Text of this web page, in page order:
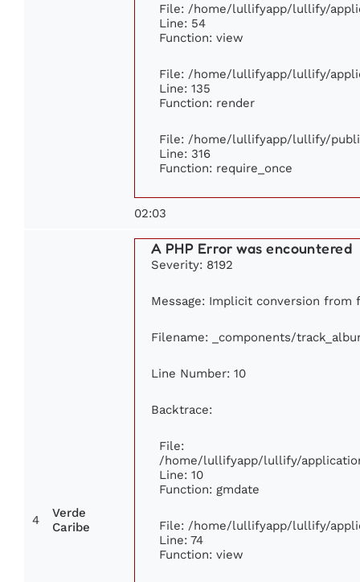
File: /home/lullifyapp/lullify/
Line: 54
Function: view
File: /home/lullifyapp/lullify/
Line: 135
Function: render
File: /home/lullifyapp/lullify/
Line: 316
Function: require_once
02:03
4
Verde
Caribe
A PHP Error was encountered
Severity: 8192
Message: Implicit conversion from
Filename: _components/
Line Number: 10
Backtrace:
File:
/home/lullifyapp/lullify/
Line: 10
Function: gmdate
File: /home/lullifyapp/lullify/
Line: 74
Function: view